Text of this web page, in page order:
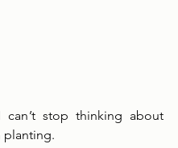
stop thinking about
planting.